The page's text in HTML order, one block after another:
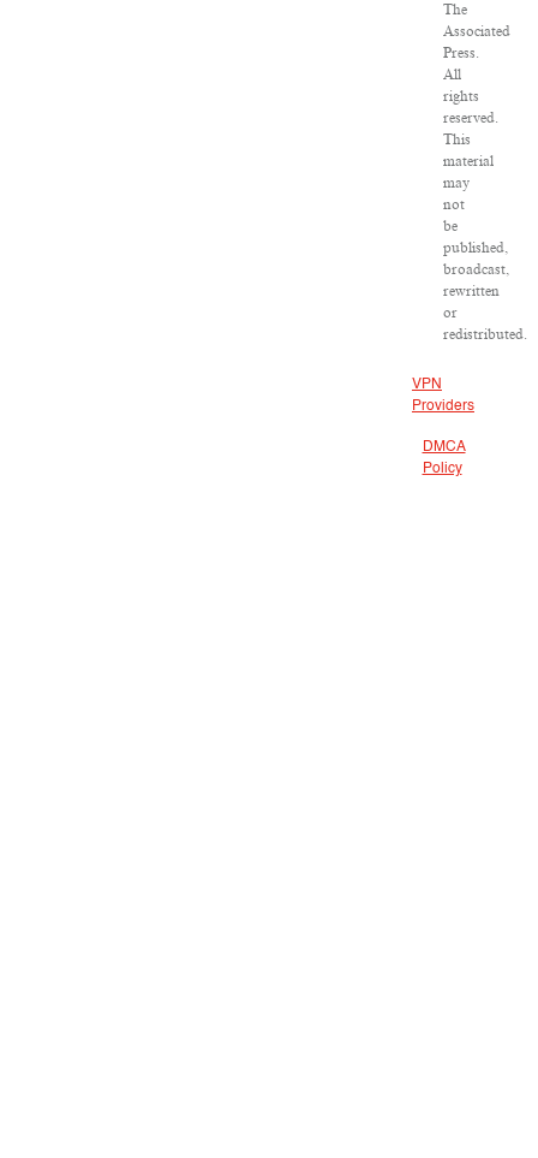
The
Associated
Press.
All
rights
reserved.
This
material
may
not
be
published,
broadcast,
rewritten
or
redistributed.
VPN
Providers
DMCA
Policy